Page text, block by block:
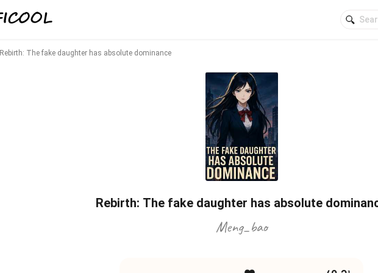
Rebirth: The fake daughter has absolute dominance
Rebirth: The fake daughter has absolute
Meng_bao